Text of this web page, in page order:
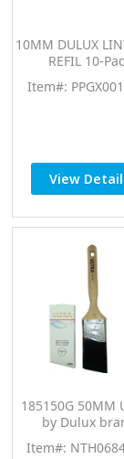
10MM DULUX
REFIL 10-
Item#:
View
185150G 50MM
by Dulux
Item#: